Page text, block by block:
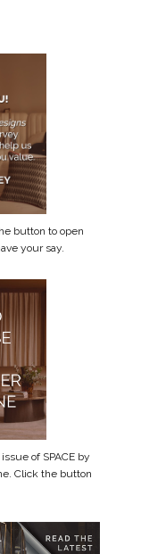
button to open
your say.
of SPACE by
Click the button